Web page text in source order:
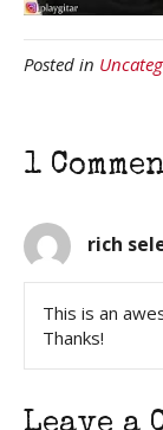
Posted in
1
rich
This is an
Thanks!